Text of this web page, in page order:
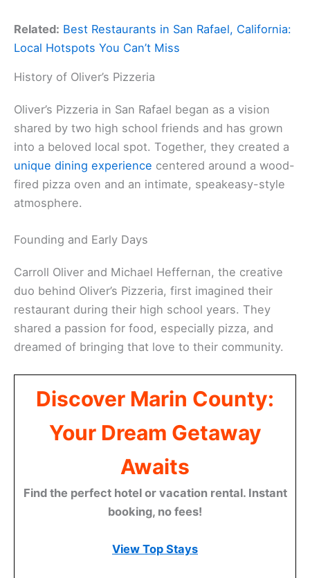
Related: Best Restaurants in San Rafael, California:
Local Hotspots You Can’t Miss
History of Oliver’s Pizzeria
Oliver’s Pizzeria in San Rafael began as a vision
shared by two high school friends and has grown
into a beloved local spot. Together, they created a
unique dining experience centered around a wood-
fired pizza oven and an intimate, speakeasy-style
atmosphere.
Founding and Early Days
Carroll Oliver and Michael Heffernan, the creative
duo behind Oliver’s Pizzeria, first imagined their
restaurant during their high school years. They
shared a passion for food, especially pizza, and
dreamed of bringing that love to their community.
Discover Marin County:
Your Dream Getaway
Awaits
Find the perfect hotel or vacation rental. Instant
booking, no fees!
View Top Stays